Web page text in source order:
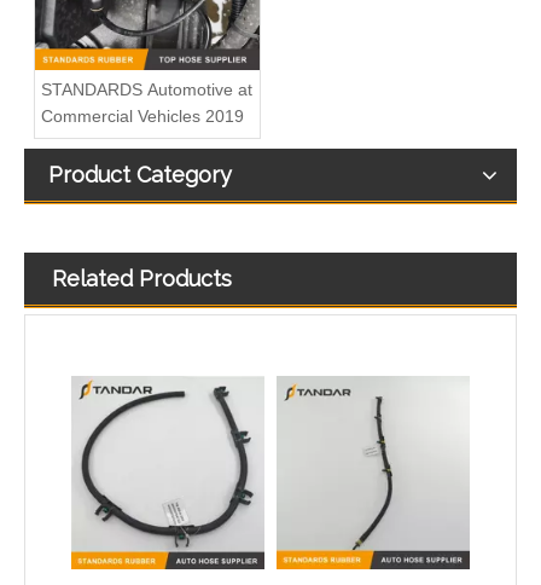
STANDARDS Automotive at
Commercial Vehicles 2019
Product Category
Related Products
A6020704732 Fuel Injector Leak Off Oil Return Line Fit For Mercedes Sprinter Fuel Injector Return Line for VW Amarok 2.0TDI 03L130235AD